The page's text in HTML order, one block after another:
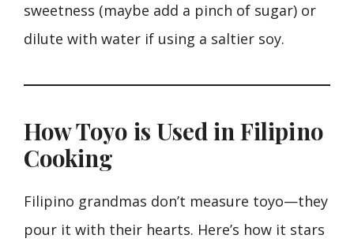
sweetness (maybe add a pinch of sugar) or
dilute with water if using a saltier soy.
How Toyo is Used in Filipino
Cooking
Filipino grandmas don’t measure toyo—they
pour it with their hearts. Here’s how it stars